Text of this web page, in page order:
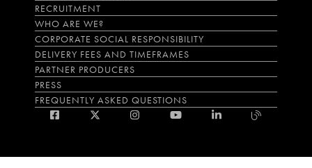
RECRUITMENT
WHO ARE WE?
CORPORATE SOCIAL RESPONSIBILITY
DELIVERY FEES AND TIMEFRAMES
PARTNER PRODUCERS
PRESS
FREQUENTLY ASKED QUESTIONS